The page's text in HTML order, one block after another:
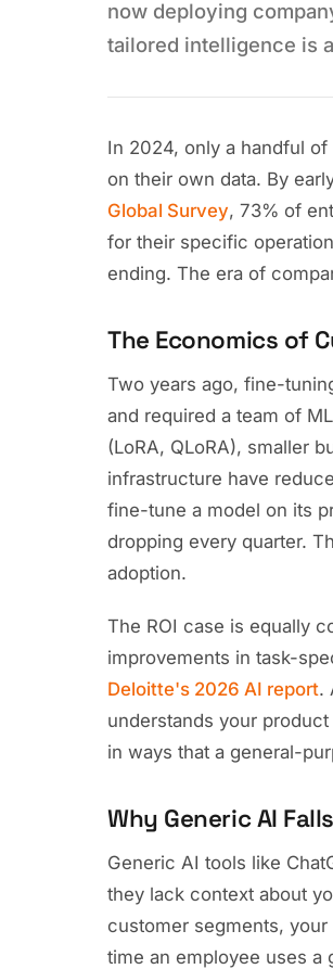
now deploying
tailored intelligence is
In 2024, only a handful
on their own data. By
Global Survey, 73% of
for their specific
ending. The era of
The Economics of
Two years ago, fine-
and required a team of
(LoRA, QLoRA), smaller
infrastructure have
fine-tune a model on its
dropping every quarter.
adoption.
The ROI case is equally
improvements in task-
Deloitte's 2026 AI report.
understands your
in ways that a general-
Why Generic AI
Generic AI tools like
they lack context about
customer segments,
time an employee uses a